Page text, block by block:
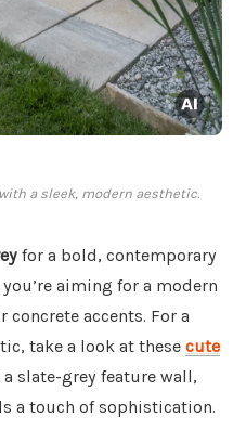
a sleek, modern aesthetic.
for a bold, contemporary
aiming for a modern
accents. For a
take a look at these cute
slate-grey feature wall,
a touch of sophistication.